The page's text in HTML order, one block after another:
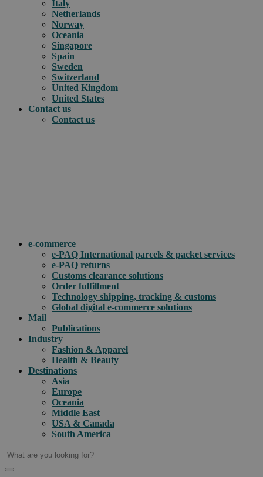
Italy
Netherlands
Norway
Oceania
Singapore
Spain
Sweden
Switzerland
United Kingdom
United States
Contact us
Contact us
e-commerce
e-PAQ International parcels & packet services
e-PAQ returns
Customs clearance solutions
Order fulfillment
Technology shipping, tracking & customs
Global digital e-commerce solutions
Mail
Publications
Industry
Fashion & Apparel
Health & Beauty
Destinations
Asia
Europe
Oceania
Middle East
USA & Canada
South America